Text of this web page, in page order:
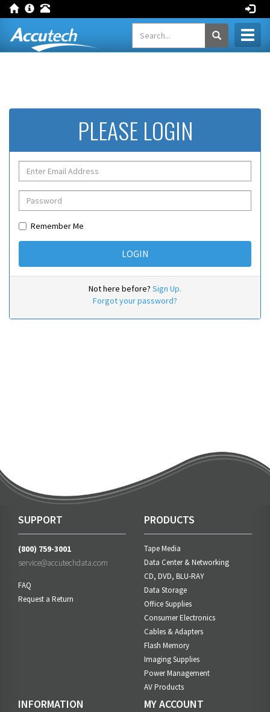
PLEASE LOGIN
Remember Me
Not here before? Sign Up.
Forgot your password?
SUPPORT
(800) 759-3001
service@accutechdata.com
FAQ
Request a Return
PRODUCTS
Tape Media
Data Center & Networking
CD, DVD, BLU-RAY
Data Storage
Office Supplies
Consumer Electronics
Cables & Adapters
Flash Memory
Imaging Supplies
Power Management
AV Products
INFORMATION MY ACCOUNT